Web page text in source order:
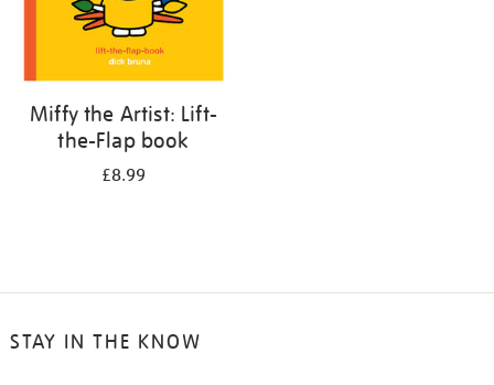
Miffy the Artist: Lift-
the-Flap book
£8.99
STAY IN THE KNOW